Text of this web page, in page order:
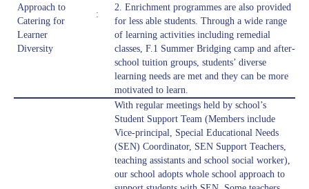
Approach to
Catering for
Learner
Diversity
:
2. Enrichment programmes are also provided
for less able students. Through a wide range
of learning activities including remedial
classes, F.1 Summer Bridging camp and after-
school tuition groups, students’ diverse
learning needs are met and they can be more
motivated to learn.
With regular meetings held by school’s
Student Support Team (Members include
Vice-principal, Special Educational Needs
(SEN) Coordinator, SEN Support Teachers,
teaching assistants and school social worker),
our school adopts whole school approach to